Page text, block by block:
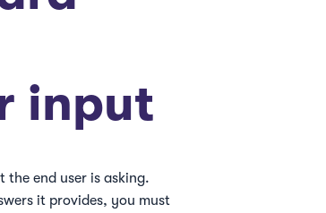
input
end user is asking.
it provides, you must